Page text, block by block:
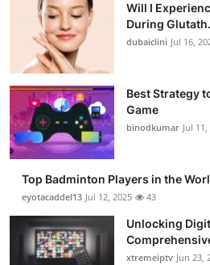
Will I
During
dubaiclini Jul 16,
Best Strategy
Game
binodkumar Jul
Top Badminton Players in the
eyotacaddel13 Jul 12, 2025 43
Unlocking
xtremeiptv Jun 23,